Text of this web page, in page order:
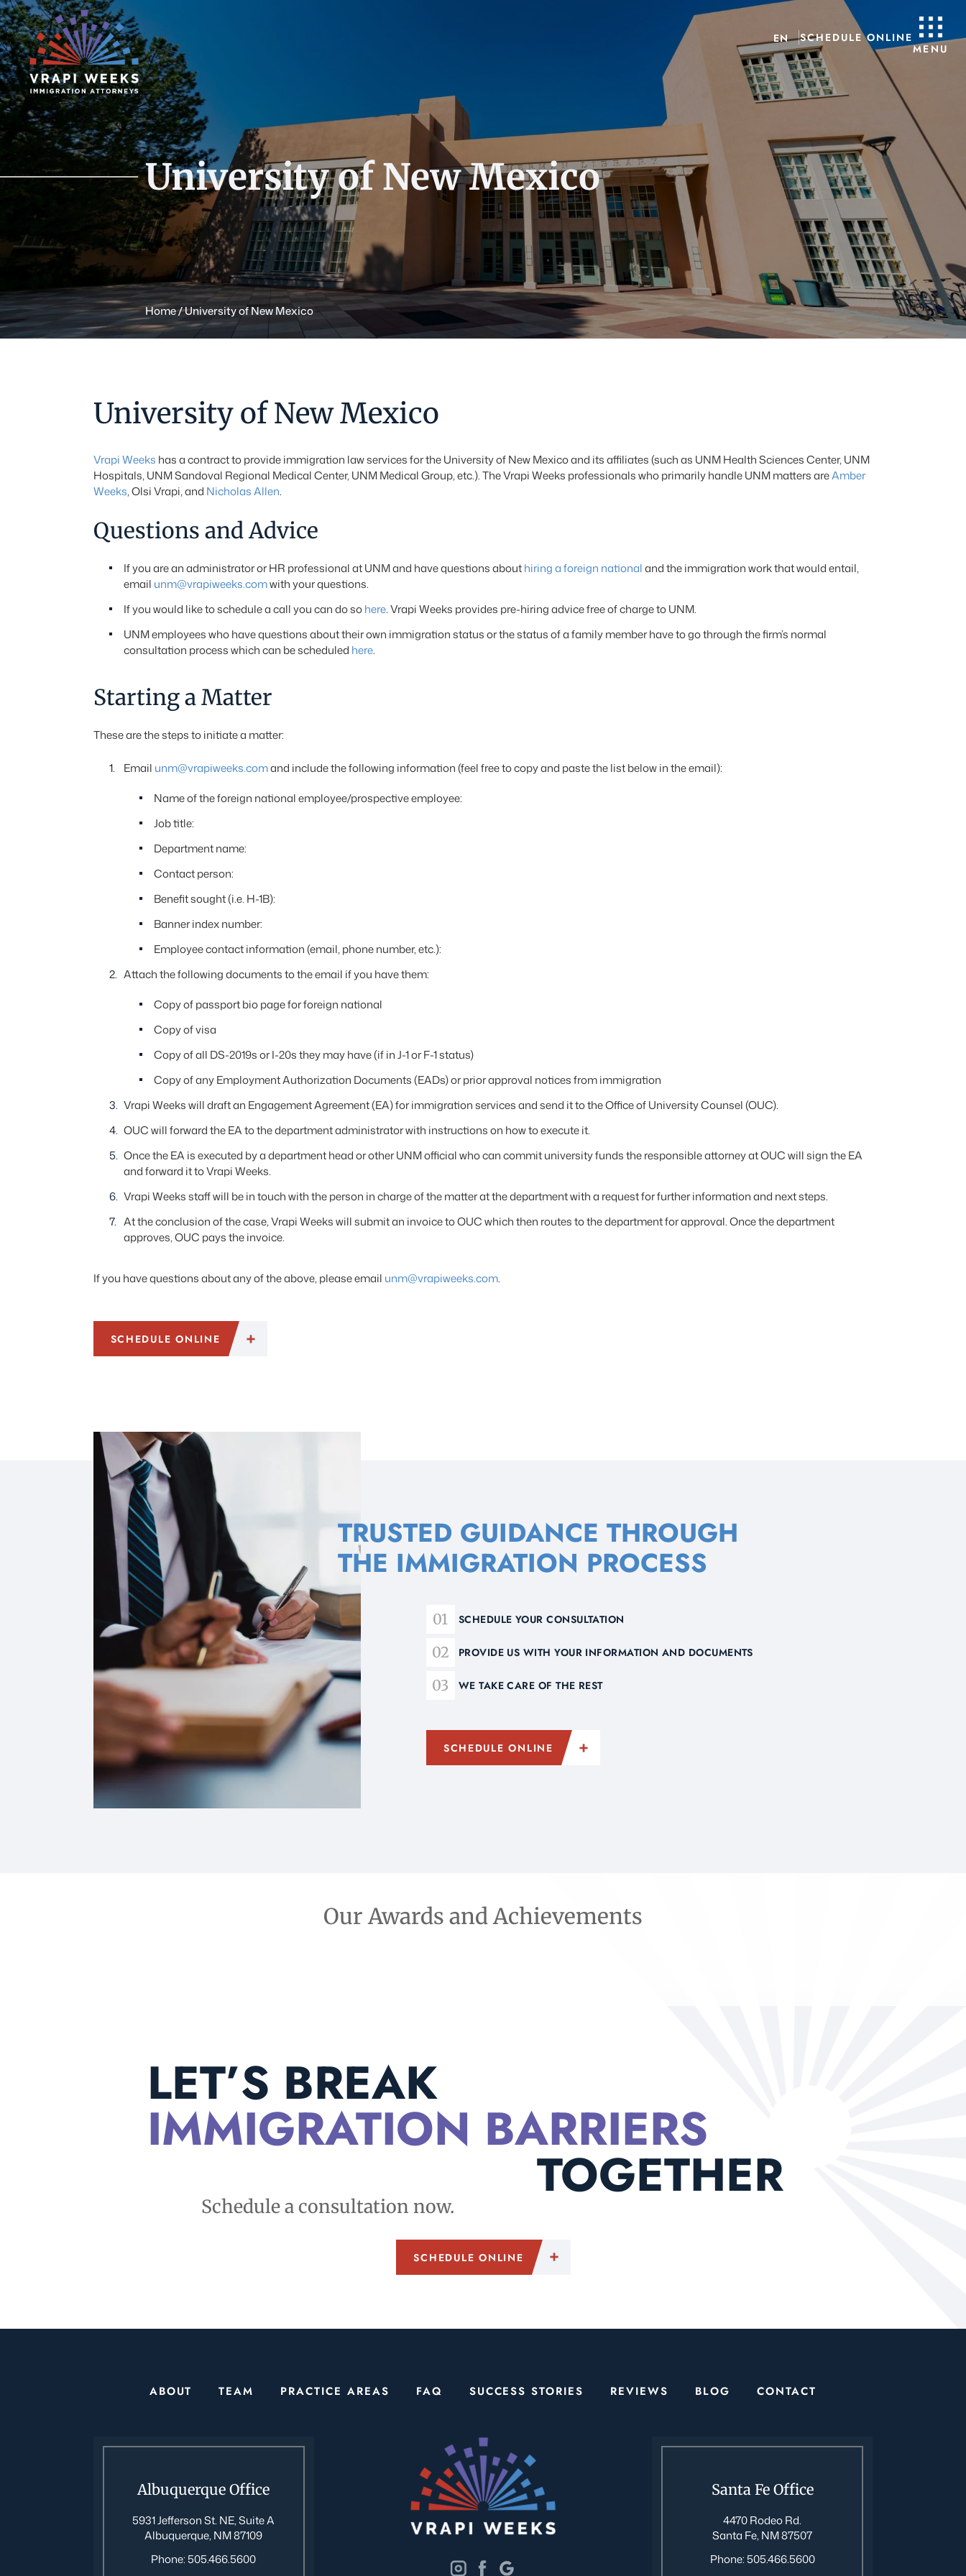
Skip
to
content
EN
SCHEDULE ONLINE
MENU
University of New Mexico
Home/University of New Mexico
University of New Mexico
Vrapi Weeks has a contract to provide immigration law services for the University of New Mexico and its affiliates (such as UNM Health Sciences Center, UNM
Hospitals, UNM Sandoval Regional Medical Center, UNM Medical Group, etc.). The Vrapi Weeks professionals who primarily handle UNM matters areAmber
Weeks, Olsi Vrapi, and Nicholas Allen.
Questions and Advice
If you are an administrator or HR professional at UNM and have questions abouthiring a foreign nationaland the immigration work that would entail,
email unm@vrapiweeks.comwith your questions.
If you would like to schedule a call you can do sohere. Vrapi Weeks provides pre-hiring advice free of charge to UNM.
UNM employees who have questions about their own immigration status or the status of a family member have to go through the firm’s normal
consultation process which can be scheduled here.
Starting a Matter
These are the steps to initiate a matter:
Email unm@vrapiweeks.comand include the following information (feel free to copy and paste the list below in the email):
Name of the foreign national employee/prospective employee:
Job title:
Department name:
Contact person:
Benefit sought (i.e. H-1B):
Banner index number:
Employee contact information (email, phone number, etc.):
Attach the following documents to the email if you have them:
Copy of passport bio page for foreign national
Copy of visa
Copy of all DS-2019s or I-20s they may have (if in J-1 or F-1 status)
Copy of any Employment Authorization Documents (EADs) or prior approval notices from immigration
Vrapi Weeks will draft an Engagement Agreement (EA) for immigration services and send it to the Office of University Counsel (OUC).
OUC will forward the EA to the department administrator with instructions on how to execute it.
Once the EA is executed by a department head or other UNM official who can commit university funds the responsible attorney at OUC will sign the EA
and forward it to Vrapi Weeks.
Vrapi Weeks staff will be in touch with the person in charge of the matter at the department with a request for further information and next steps.
At the conclusion of the case, Vrapi Weeks will submit an invoice to OUC which then routes to the department for approval. Once the department
approves, OUC pays the invoice.
If you have questions about any of the above, please email unm@vrapiweeks.com.
SCHEDULE ONLINE
TRUSTED GUIDANCE THROUGH
THE IMMIGRATION PROCESS
SCHEDULE YOUR CONSULTATION
PROVIDE US WITH YOUR INFORMATION AND DOCUMENTS
WE TAKE CARE OF THE REST
SCHEDULE ONLINE
Our Awards and Achievements
LET’S BREAK
IMMIGRATION BARRIERS
TOGETHER
Schedule a consultation now.
SCHEDULE ONLINE
ABOUT TEAM PRACTICE AREAS FAQ SUCCESS STORIES REVIEWS BLOG CONTACT
Albuquerque Office
5931 Jefferson St. NE, Suite A
Albuquerque, NM 87109
Phone: 505.466.5600
Santa Fe Office
4470 Rodeo Rd.
Santa Fe, NM 87507
Phone: 505.466.5600